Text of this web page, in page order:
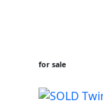
for sale